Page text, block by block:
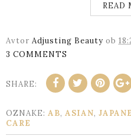
READ
Avtor Adjusting Beauty ob
3 COMMENTS
SHARE:
OZNAKE: AB, ASIAN,
CARE